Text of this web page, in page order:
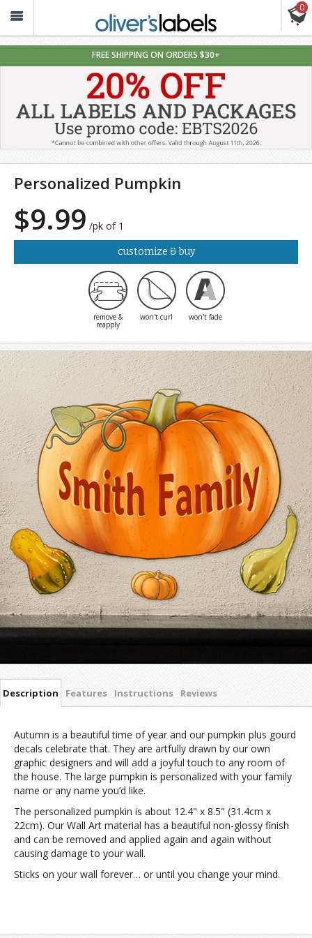
0
FREE SHIPPING ON ORDERS $30+
Personalized Pumpkin
$9.99 /pk of 1
customize & buy
remove &
reapply
won't curl won't fade
Description Features Instructions Reviews
Autumn is a beautiful time of year and our pumpkin plus gourd
decals celebrate that. They are artfully drawn by our own
graphic designers and will add a joyful touch to any room of
the house. The large pumpkin is personalized with your family
name or any name you’d like.
The personalized pumpkin is about 12.4" x 8.5" (31.4cm x
22cm). Our Wall Art material has a beautiful non-glossy finish
and can be removed and applied again and again without
causing damage to your wall.
Sticks on your wall forever… or until you change your mind.